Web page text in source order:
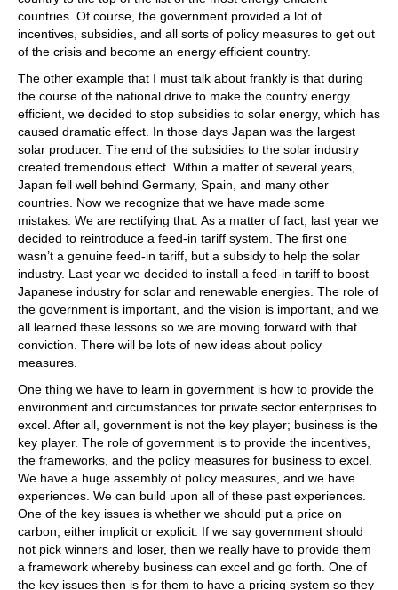
countries. Of course, the government provided a lot of
incentives, subsidies, and all sorts of policy measures to get out
of the crisis and become an energy efficient country.
The other example that I must talk about frankly is that during
the course of the national drive to make the country energy
efficient, we decided to stop subsidies to solar energy, which has
caused dramatic effect. In those days Japan was the largest
solar producer. The end of the subsidies to the solar industry
created tremendous effect. Within a matter of several years,
Japan fell well behind Germany, Spain, and many other
countries. Now we recognize that we have made some
mistakes. We are rectifying that. As a matter of fact, last year we
decided to reintroduce a feed-in tariff system. The first one
wasn’t a genuine feed-in tariff, but a subsidy to help the solar
industry. Last year we decided to install a feed-in tariff to boost
Japanese industry for solar and renewable energies. The role of
the government is important, and the vision is important, and we
all learned these lessons so we are moving forward with that
conviction. There will be lots of new ideas about policy
measures.
One thing we have to learn in government is how to provide the
environment and circumstances for private sector enterprises to
excel. After all, government is not the key player; business is the
key player. The role of government is to provide the incentives,
the frameworks, and the policy measures for business to excel.
We have a huge assembly of policy measures, and we have
experiences. We can build upon all of these past experiences.
One of the key issues is whether we should put a price on
carbon, either implicit or explicit. If we say government should
not pick winners and loser, then we really have to provide them
a framework whereby business can excel and go forth. One of
the key issues then is for them to have a pricing system so they